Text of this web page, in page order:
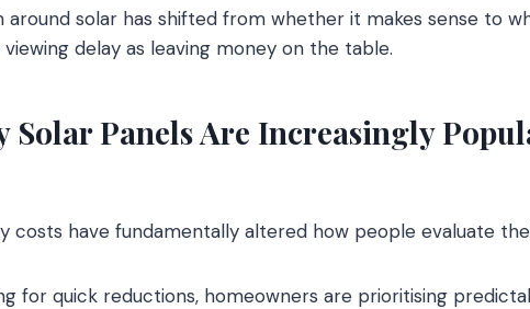
around solar has shifted from whether it makes sense to
delay as leaving money on the table.
Solar Panels Are Increasingly
costs have fundamentally altered how people evaluate
for quick reductions, homeowners are prioritising